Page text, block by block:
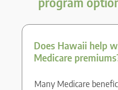
Does Hawaii help
Medicare
Many Medicare